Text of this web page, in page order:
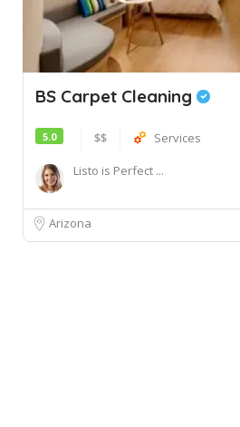
BS Carpet Cleaning
5.0 $$
Services
Listo is Perfect ...
Arizona